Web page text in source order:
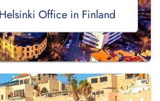
Office in Finland